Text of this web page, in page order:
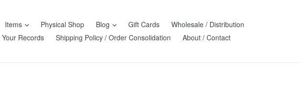
Items Physical Shop Blog Gift Cards
Wholesale / Distribution
Your Records
Shipping Policy / Order Consolidation About / Contact